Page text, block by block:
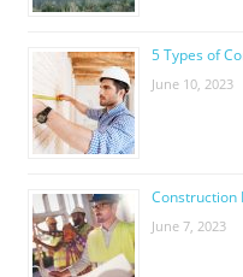
5 Types of
June 10, 2023
Construction
June 7, 2023